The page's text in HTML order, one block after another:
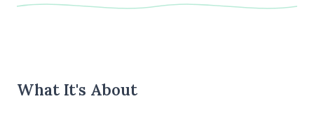
What It's About